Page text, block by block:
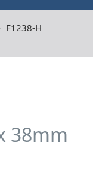
F1238-H
38mm